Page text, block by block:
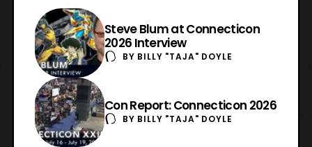
Steve Blum at Connecticon
2026 Interview
BY BILLY "TAJA" DOYLE
Con Report: Connecticon 2026
BY BILLY "TAJA" DOYLE